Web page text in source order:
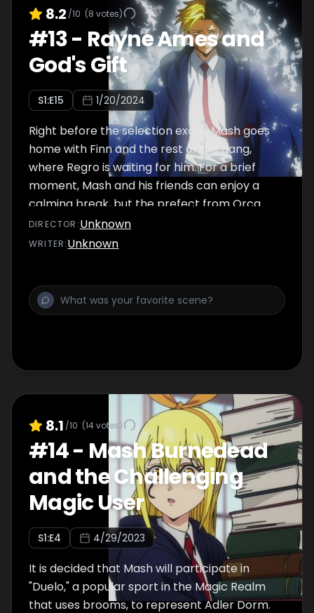
8.2 /10 (8 votes)
#13- Rayne Ames and
God's Gift
S1:E15 1/20/2024
Right before the selection exam, Mash goes
home with Finn and the rest of the gang,
where Regro is waiting for him. For a brief
moment, Mash and his friends can enjoy a
calming break, but the prefect from Orca
Dorm, Margarette Macaron, draws in closer
to the group. Divine Visionary Rayne,
high-caliber fight between Macaron and
Rayne unfolds in the background!
DIRECTOR :Unknown
WRITER:Unknown
8.1 /10 (14votes)
#14- Mash Burnedead
and the Challenging
Magic User
S1:E4 4/29/2023
It is decided that Mash will participate in
"Duelo," a popular sport in the Magic Realm
that uses brooms, to represent Adler Dorm.